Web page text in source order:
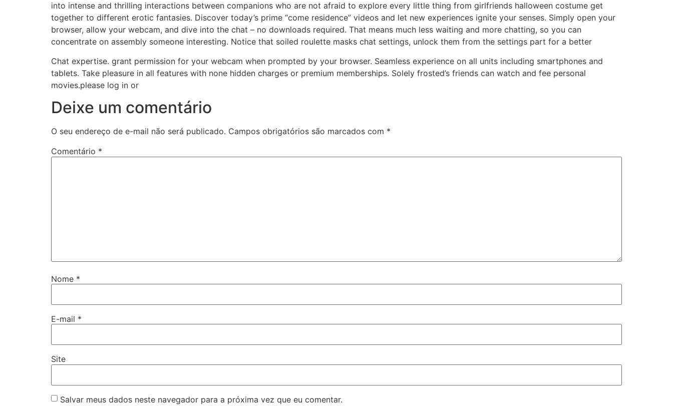
into intense and thrilling interactions between companions who are not afraid to explore every little thing from girlfriends halloween costume get
together to different erotic fantasies. Discover today’s prime “come residence” videos and let new experiences ignite your senses. Simply open your
browser, allow your webcam, and dive into the chat – no downloads required. That means much less waiting and more chatting, so you can
concentrate on assembly someone interesting. Notice that soiled roulette masks chat settings, unlock them from the settings part for a better
Chat expertise. grant permission for your webcam when prompted by your browser. Seamless experience on all units including smartphones and
tablets. Take pleasure in all features with none hidden charges or premium memberships. Solely frosted’s friends can watch and fee personal
movies.please log in or
Deixe um comentário
O seu endereço de e-mail não será publicado. Campos obrigatórios são marcados com *
Comentário *
Nome *
E-mail *
Site
Salvar meus dados neste navegador para a próxima vez que eu comentar.